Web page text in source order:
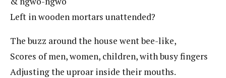
Left in wooden mortars unattended?
The buzz around the house went bee-like,
Scores of men, women, children, with busy fingers
Adjusting the uproar inside their mouths.